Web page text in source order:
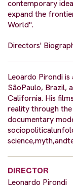
contemporary
expand the
World".
Directors'
Leoardo Pirondi
SãoPaulo, Brazil,
California. His
reality through
documentary
DIRECTOR
Leonardo Pirondi